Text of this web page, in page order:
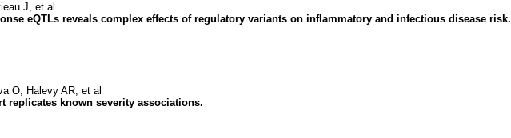
J, et al
eQTLs reveals complex effects of regulatory variants on inflammatory and infectious disease risk.
O, Halevy AR, et al
replicates known severity associations.